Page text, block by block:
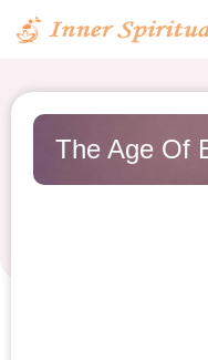
The Age Of